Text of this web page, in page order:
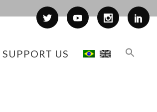
SUPPORT US